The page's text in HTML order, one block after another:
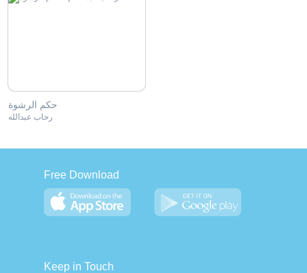
حكم الرشوة
رحاب عبدالله
Free Download
Keep in Touch